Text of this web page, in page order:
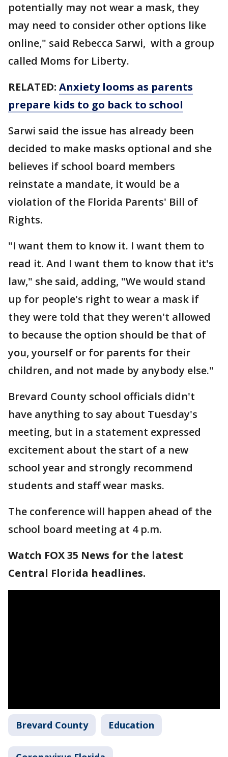
potentially may not wear a mask, they
may need to consider other options like
online," said Rebecca Sarwi, with a group
called Moms for Liberty.
RELATED: Anxiety looms as parents
prepare kids to go back to school
Sarwi said the issue has already been
decided to make masks optional and she
believes if school board members
reinstate a mandate, it would be a
violation of the Florida Parents' Bill of
Rights.
"I want them to know it. I want them to
read it. And I want them to know that it's
law," she said, adding, "We would stand
up for people's right to wear a mask if
they were told that they weren't allowed
to because the option should be that of
you, yourself or for parents for their
children, and not made by anybody else."
Brevard County school officials didn't
have anything to say about Tuesday's
meeting, but in a statement expressed
excitement about the start of a new
school year and strongly recommend
students and staff wear masks.
The conference will happen ahead of the
school board meeting at 4 p.m.
Watch FOX 35 News for the latest
Central Florida headlines.
Brevard County Education